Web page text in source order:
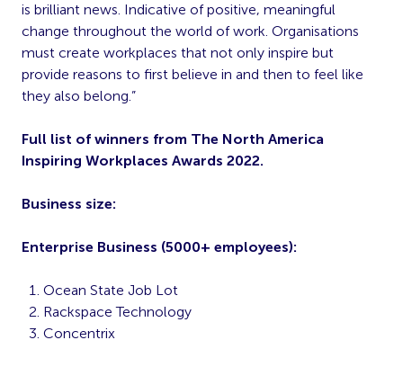
is brilliant news. Indicative of positive, meaningful
change throughout the world of work. Organisations
must create workplaces that not only inspire but
provide reasons to first believe in and then to feel like
they also belong.”
Full list of winners from The North America
Inspiring Workplaces Awards 2022.
Business size:
Enterprise Business (5000+ employees):
Ocean State Job Lot
Rackspace Technology
Concentrix